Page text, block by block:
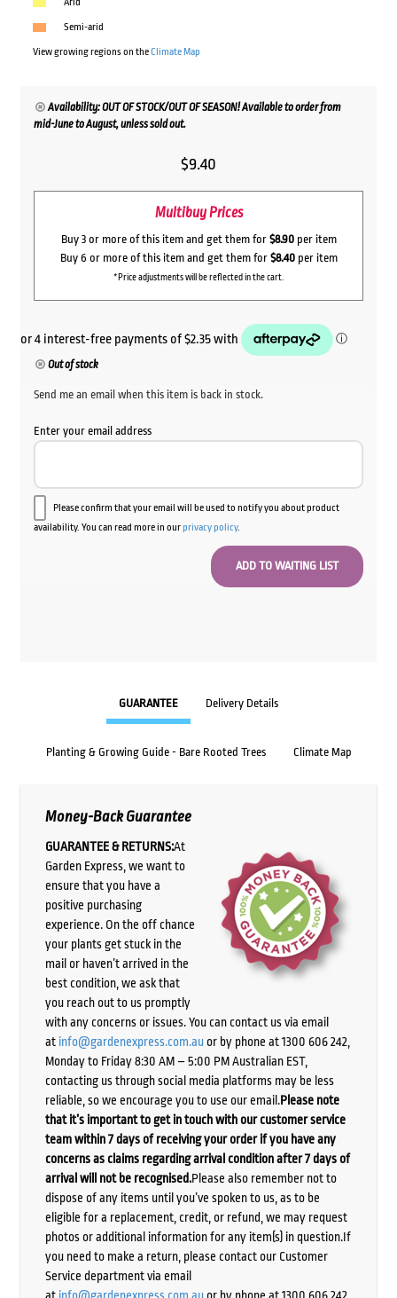
Arid
Semi-arid
View growing regions on theClimate Map
Availability: OUT OF STOCK/OUT OF SEASON! Available to order from
mid-June to August, unless sold out.
$9.40
Multibuy Prices
Buy 3 or more of this item and get them for $8.90per item
Buy 6 or more of this item and get them for $8.40per item
*Price adjustments will be reflected in the cart.
Out of stock
Send me an email when this item is back in stock.
Enter your email address
Please confirm that your email will be used to notify you about product
availability. You can read more in ourprivacy policy.
GUARANTEE Delivery Details
Planting & Growing Guide - Bare Rooted Trees Climate Map
Money-Back Guarantee
GUARANTEE & RETURNS:At
Garden Express, we want to
ensure that you have a
positive purchasing
experience. On the off chance
your plants get stuck in the
mail or haven’t arrived in the
best condition, we ask that
you reach out to us promptly
with any concerns or issues. You can contact us via email
at info@gardenexpress.com.auor by phone at 1300 606 242,
Monday to Friday 8:30 AM – 5:00 PM Australian EST,
contacting us through social media platforms may be less
reliable, so we encourage you to use our email.Please note
that it’s important to get in touch with our customer service
team within 7 days of receiving your order if you have any
concerns as claims regarding arrival condition after 7 days of
arrival will not be recognised.Please also remember not to
dispose of any items until you’ve spoken to us, as to be
eligible for a replacement, credit, or refund, we may request
photos or additional information for any item(s) in question.If
you need to make a return, please contact our Customer
Service department via email
at info@gardenexpress.com.auor by phone at 1300 606 242